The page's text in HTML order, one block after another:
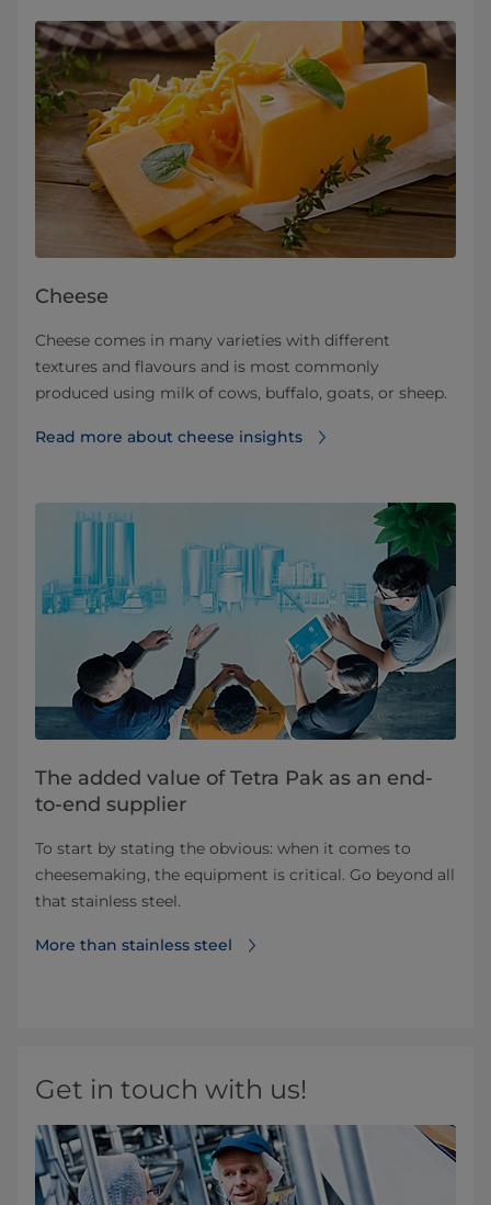
Cheese
Cheese comes in many varieties with different
textures and flavours and is most commonly
produced using milk of cows, buffalo, goats, or sheep.
Read more about cheese insights
The added value of Tetra Pak as an end-
to-end supplier
To start by stating the obvious: when it comes to
cheesemaking, the equipment is critical. Go beyond all
that stainless steel.
More than stainless steel
Get in touch with us!